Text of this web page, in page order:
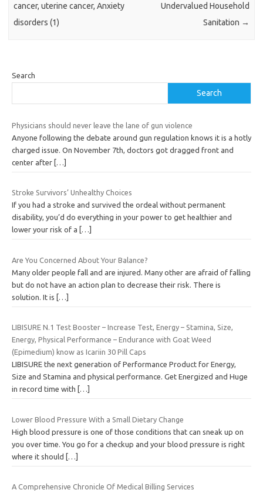
cancer, uterine cancer, Anxiety
disorders (1)
Undervalued Household
Sanitation →
Search
Search
Physicians should never leave the lane of gun violence
Anyone following the debate around gun regulation knows it is a hotly
charged issue. On November 7th, doctors got dragged front and
center after […]
Stroke Survivors’ Unhealthy Choices
If you had a stroke and survived the ordeal without permanent
disability, you’d do everything in your power to get healthier and
lower your risk of a
[…]
Are You Concerned About Your Balance?
Many older people fall and are injured. Many other are afraid of falling
but do not have an action plan to decrease their risk. There is
solution. It is
[…]
LIBISURE N.1 Test Booster – Increase Test, Energy – Stamina, Size,
Energy, Physical Performance – Endurance with Goat Weed
(Epimedium) know as Icariin 30 Pill Caps
LIBISURE the next generation of Performance Product for Energy,
Size and Stamina and physical performance. Get Energized and Huge
in record time with
[…]
Lower Blood Pressure With a Small Dietary Change
High blood pressure is one of those conditions that can sneak up on
you over time. You go for a checkup and your blood pressure is right
where it should
[…]
A Comprehensive Chronicle Of Medical Billing Services